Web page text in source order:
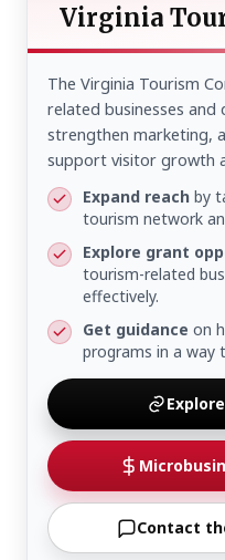
Virginia
The Virginia Tourism
related businesses and
strengthen marketing,
support visitor growth
Expand reach by
tourism network
Explore grant
tourism-related
effectively.
Get guidance on
programs in a way
Contact